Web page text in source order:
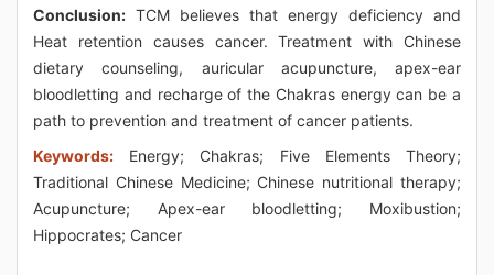
Conclusion: TCM believes that energy deficiency and
Heat retention causes cancer. Treatment with Chinese
dietary counseling, auricular acupuncture, apex-ear
bloodletting and recharge of the Chakras energy can be a
path to prevention and treatment of cancer patients.
Keywords: Energy; Chakras; Five Elements Theory;
Traditional Chinese Medicine; Chinese nutritional therapy;
Acupuncture; Apex-ear bloodletting; Moxibustion;
Hippocrates; Cancer